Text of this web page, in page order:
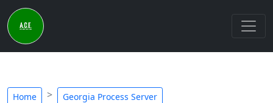
Home Georgia Process Server